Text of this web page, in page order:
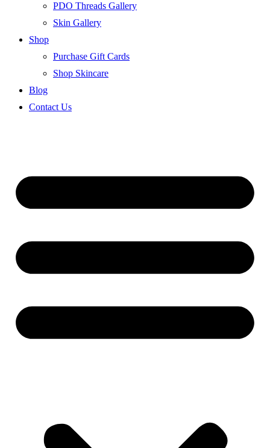
PDO Threads Gallery
Skin Gallery
Shop
Purchase Gift Cards
Shop Skincare
Blog
Contact Us